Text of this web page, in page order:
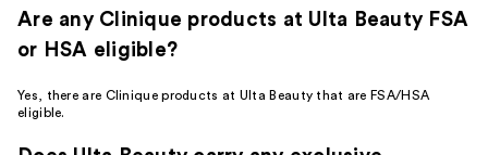
Are any Clinique products at Ulta Beauty FSA
or HSA eligible?
Yes, there are Clinique products at Ulta Beauty that are FSA/HSA
eligible.